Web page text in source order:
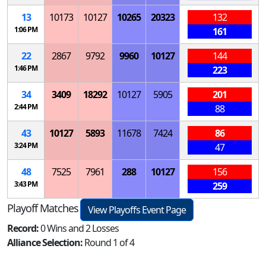
13
1:06 PM
10173 10127 10265 20323
132
161
22
1:46 PM
2867 9792 9960 10127
144
223
34
2:44 PM
3409 18292 10127 5905
201
88
43
3:24 PM
10127 5893 11678 7424
86
47
48
3:43 PM
7525 7961 288 10127
156
259
Playoff Matches
View Playoffs Event Page
Record:0 Wins and 2 Losses
Alliance Selection:Round 1 of 4